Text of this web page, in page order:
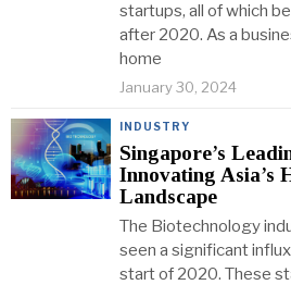
startups, all of which
after 2020. As a
home
January 30, 2024
INDUSTRY
Singapore’s
Innovating Asia’s
Landscape
The Biotechnology
seen a significant
start of 2020. These